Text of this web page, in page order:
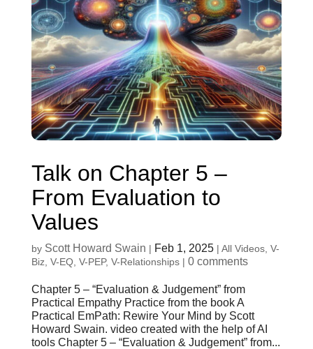
Talk on Chapter 5 –
From Evaluation to
Values
by Scott Howard Swain | Feb 1, 2025| All Videos, V-
Biz, V-EQ, V-PEP, V-Relationships| 0 comments
Chapter 5 – “Evaluation & Judgement” from
Practical Empathy Practice from the book A
Practical EmPath: Rewire Your Mind by Scott
Howard Swain. video created with the help of AI
tools Chapter 5 – “Evaluation & Judgement” from...